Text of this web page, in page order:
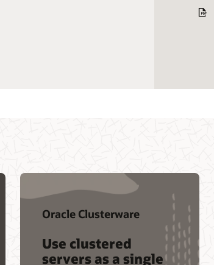
Oracle Clusterware
Use clustered
servers as a single